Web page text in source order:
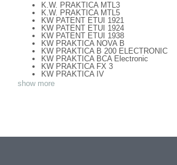
K.W. PRAKTICA MTL3
K.W. PRAKTICA MTL5
KW PATENT ETUI 1921
KW PATENT ETUI 1924
KW PATENT ETUI 1938
KW PRAKTICA NOVA B
KW PRAKTICA B 200 ELECTRONIC
KW PRAKTICA BCA Electronic
KW PRAKTICA FX 3
KW PRAKTICA IV
KW PRAKTICA L
KW PRAKTICA SUPER TL
show more